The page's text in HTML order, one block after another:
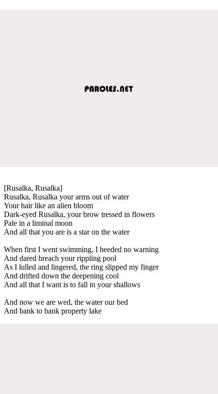
[Rusalka, Rusalka]
Rusalka, Rusalka your arms out of water
Your hair like an alien bloom
Dark-eyed Rusalka, your brow tressed in flowers
Pale in a liminal moon
And all that you are is a star on the water
When first I went swimming, I heeded no warning
And dared breach your rippling pool
As I lulled and lingered, the ring slipped my finger
And drifted down the deepening cool
And all that I want is to fall in your shallows
And now we are wed, the water our bed
And bank to bank property lake